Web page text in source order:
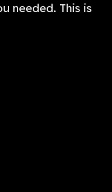
needed. This is